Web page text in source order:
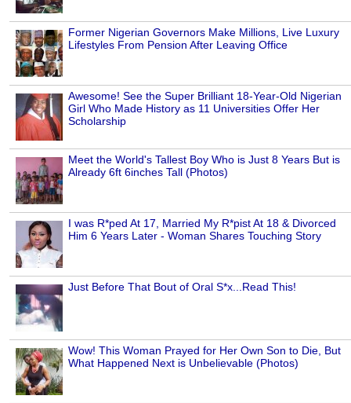
Former Nigerian Governors Make Millions, Live Luxury
Lifestyles From Pension After Leaving Office
Awesome! See the Super Brilliant 18-Year-Old Nigerian
Girl Who Made History as 11 Universities Offer Her
Scholarship
Meet the World's Tallest Boy Who is Just 8 Years But is
Already 6ft 6inches Tall (Photos)
I was R*ped At 17, Married My R*pist At 18 & Divorced
Him 6 Years Later - Woman Shares Touching Story
Just Before That Bout of Oral S*x...Read This!
Wow! This Woman Prayed for Her Own Son to Die, But
What Happened Next is Unbelievable (Photos)